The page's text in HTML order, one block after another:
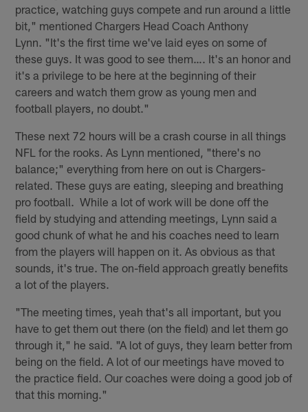
practice, watching guys compete and run around a little
bit," mentioned Chargers Head Coach Anthony
Lynn. "It's the first time we've laid eyes on some of
these guys. It was good to see them…. It's an honor and
it's a privilege to be here at the beginning of their
careers and watch them grow as young men and
football players, no doubt."
These next 72 hours will be a crash course in all things
NFL for the rooks. As Lynn mentioned, "there's no
balance;" everything from here on out is Chargers-
related. These guys are eating, sleeping and breathing
pro football. While a lot of work will be done off the
field by studying and attending meetings, Lynn said a
good chunk of what he and his coaches need to learn
from the players will happen on it. As obvious as that
sounds, it's true. The on-field approach greatly benefits
a lot of the players.
"The meeting times, yeah that's all important, but you
have to get them out there (on the field) and let them go
through it," he said. "A lot of guys, they learn better from
being on the field. A lot of our meetings have moved to
the practice field. Our coaches were doing a good job of
that this morning."